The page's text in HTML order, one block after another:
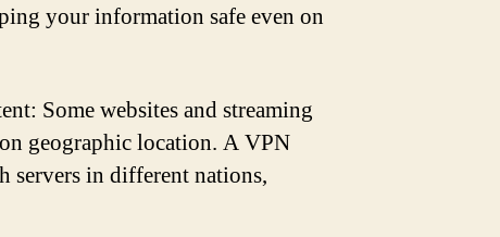
your information safe even on
Some websites and streaming
geographic location. A VPN
servers in different nations,